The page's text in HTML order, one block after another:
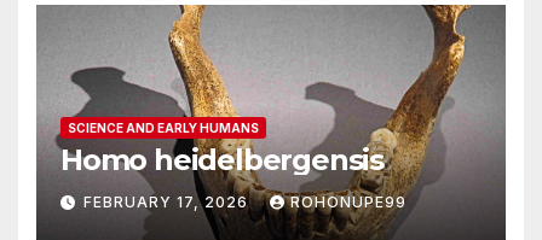
SCIENCE AND EARLY HUMANS
Homo heidelbergensis
FEBRUARY 17, 2026 ROHONUPE99